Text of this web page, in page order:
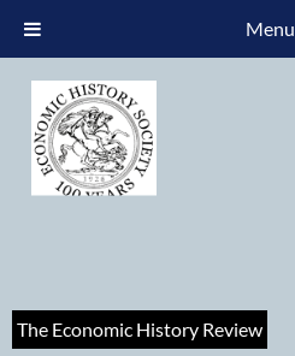
The Economic History Review
Menu